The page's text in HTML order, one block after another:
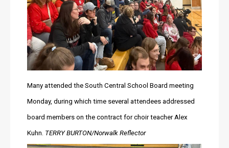
Many attended the South Central School Board meeting
Monday, during which time several attendees addressed
board members on the contract for choir teacher Alex
Kuhn. TERRY BURTON/Norwalk Reflector